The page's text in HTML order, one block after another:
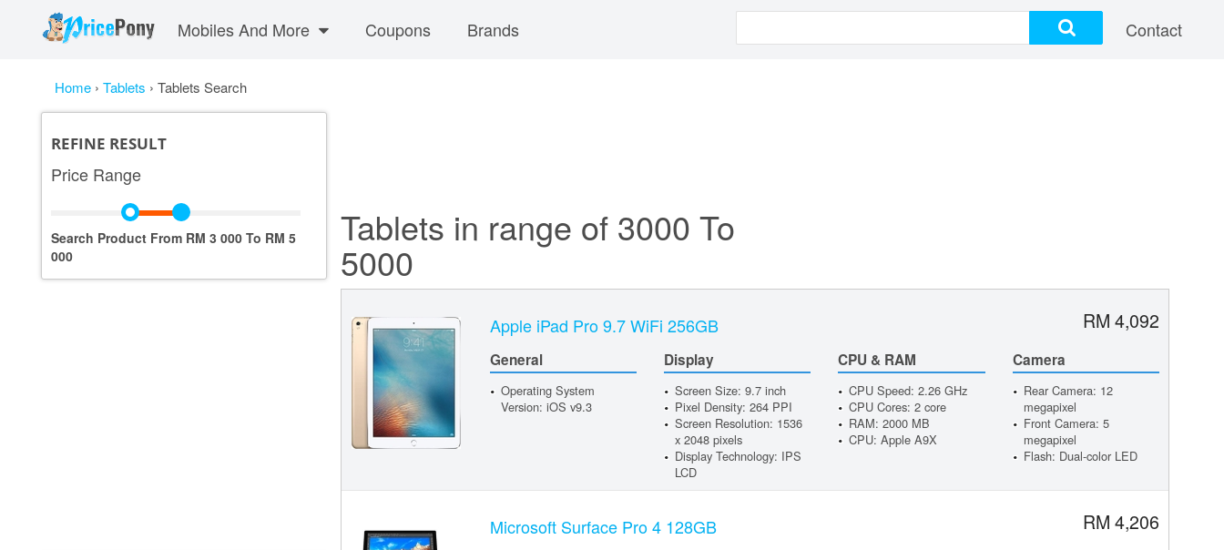
Mobiles And More Coupons Brands Contact
Home › Tablets › Tablets Search
REFINE RESULT
Price Range
Search Product From RM 3 000 To RM 5
000
Tablets in range of 3000 To
5000
Apple iPad Pro 9.7 WiFi 256GB RM 4,092
General
Operating System
Version: iOS v9.3
Display
Screen Size: 9.7 inch
Pixel Density: 264 PPI
Screen Resolution: 1536
x 2048 pixels
Display Technology: IPS
LCD
CPU & RAM
CPU Speed: 2.26 GHz
CPU Cores: 2 core
RAM: 2000 MB
CPU: Apple A9X
Camera
Rear Camera: 12
megapixel
Front Camera: 5
megapixel
Flash: Dual-color LED
Microsoft Surface Pro 4 128GB RM 4,206